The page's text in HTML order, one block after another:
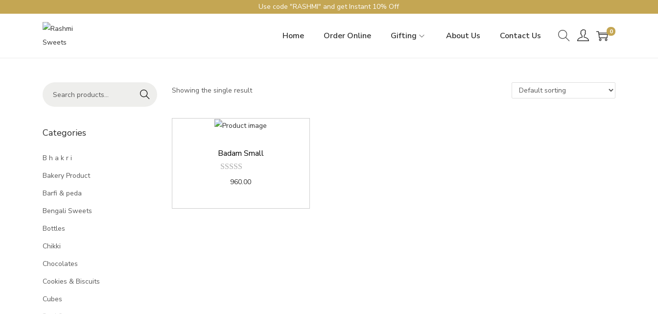
Use code "RASHMI" and get Instant 10% Off
Home Order Online Gifting About Us Contact Us 0
Showing the single result
Badam Small
960.00
Search
Categories
B h a k r i
Bakery Product
Barfi & peda
Bengali Sweets
Bottles
Chikki
Chocolates
Cookies & Biscuits
Cubes